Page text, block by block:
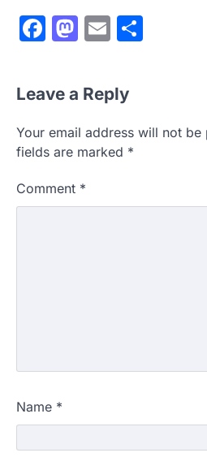
Facebook
Mastodon
Email
Leave a Reply
Your email address will not be
fields are marked *
Comment *
Name *